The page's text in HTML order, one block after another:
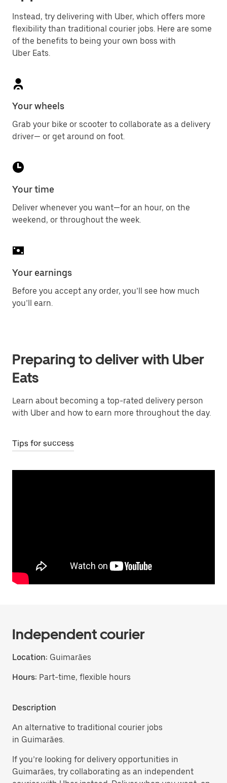
Instead, try delivering with Uber, which offers more
flexibility than traditional courier jobs. Here are some
of the benefits to being your own boss with
Uber Eats.
Your wheels
Grab your bike or scooter to collaborate as a delivery
driver— or get around on foot.
Your time
Deliver whenever you want—for an hour, on the
weekend, or throughout the week.
Your earnings
Before you accept any order, you’ll see how much
you’ll earn.
Preparing to deliver with Uber
Eats
Learn about becoming a top-rated delivery person
with Uber and how to earn more throughout the day.
Tips for success
Independent courier
Location: Guimarães
Hours: Part-time, flexible hours
Description
An alternative to traditional courier jobs
in Guimarães.
If you’re looking for delivery opportunities in
Guimarães, try collaborating as an independent